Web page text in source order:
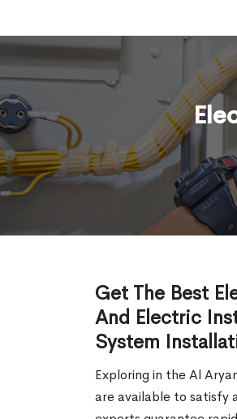
Get The Best
And Electric
System
Exploring in the Al
are available to satisfy